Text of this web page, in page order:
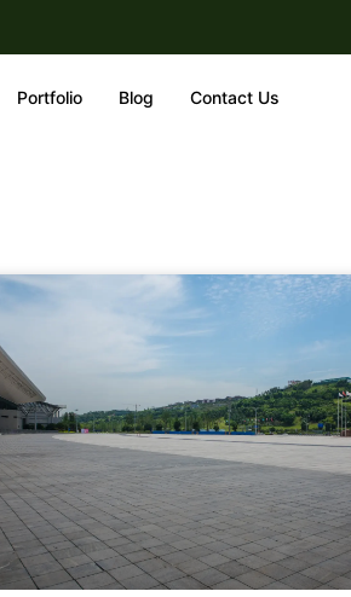
Portfolio Blog Contact Us